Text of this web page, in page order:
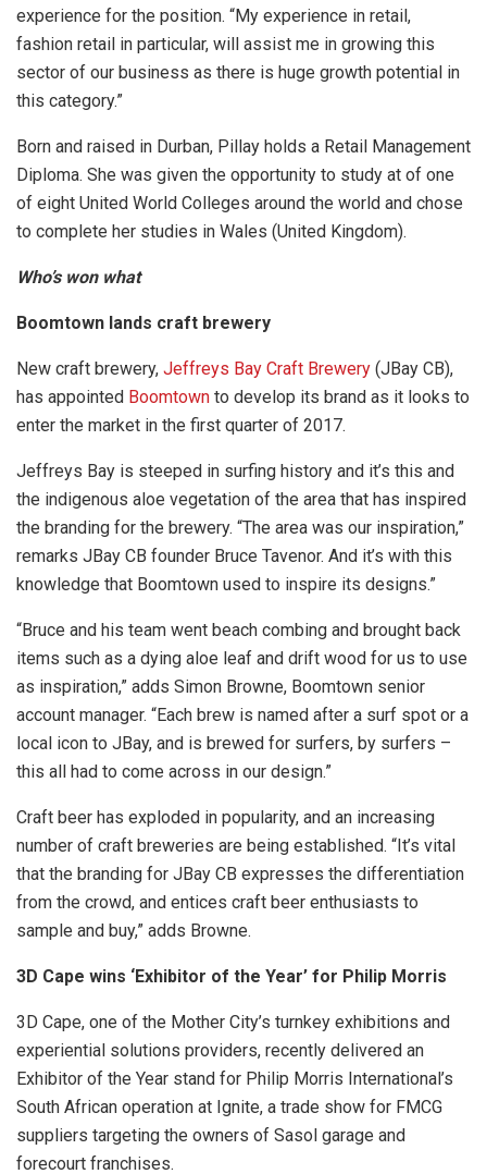
experience for the position. “My experience in retail,
fashion retail in particular, will assist me in growing this
sector of our business as there is huge growth potential in
this category.”
Born and raised in Durban, Pillay holds a Retail Management
Diploma. She was given the opportunity to study at of one
of eight United World Colleges around the world and chose
to complete her studies in Wales (United Kingdom).
Who’s won what
Boomtown lands craft brewery
New craft brewery, Jeffreys Bay Craft Brewery (JBay CB),
has appointed Boomtown to develop its brand as it looks to
enter the market in the first quarter of 2017.
Jeffreys Bay is steeped in surfing history and it’s this and
the indigenous aloe vegetation of the area that has inspired
the branding for the brewery. “The area was our inspiration,”
remarks JBay CB founder Bruce Tavenor. And it’s with this
knowledge that Boomtown used to inspire its designs.”
“Bruce and his team went beach combing and brought back
items such as a dying aloe leaf and drift wood for us to use
as inspiration,” adds Simon Browne, Boomtown senior
account manager. “Each brew is named after a surf spot or a
local icon to JBay, and is brewed for surfers, by surfers –
this all had to come across in our design.”
Craft beer has exploded in popularity, and an increasing
number of craft breweries are being established. “It’s vital
that the branding for JBay CB expresses the differentiation
from the crowd, and entices craft beer enthusiasts to
sample and buy,” adds Browne.
3D Cape wins ‘Exhibitor of the Year’ for Philip Morris
3D Cape, one of the Mother City’s turnkey exhibitions and
experiential solutions providers, recently delivered an
Exhibitor of the Year stand for Philip Morris International’s
South African operation at Ignite, a trade show for FMCG
suppliers targeting the owners of Sasol garage and
forecourt franchises.